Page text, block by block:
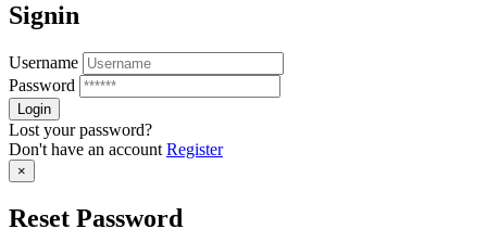
Signin
Username
Password
Lost your password?
Don't have an account Register
×
Reset Password